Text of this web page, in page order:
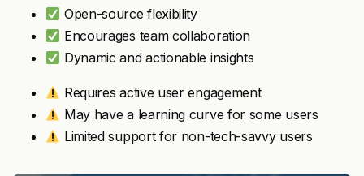
Open-source flexibility
Encourages team collaboration
Dynamic and actionable insights
Requires active user engagement
May have a learning curve for some users
Limited support for non-tech-savvy users